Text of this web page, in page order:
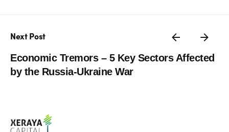
Next Post
Economic Tremors – 5 Key Sectors Affected
by the Russia-Ukraine War